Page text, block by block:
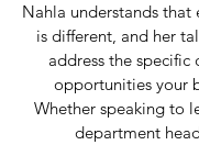
Nahla understands that
is different, and her
address the specific
opportunities your
Whether speaking to
department